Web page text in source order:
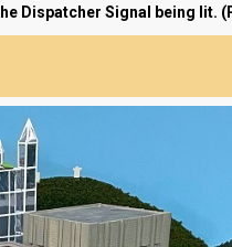
Dispatcher Signal being lit.